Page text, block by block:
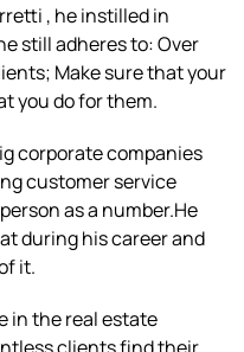
, he instilled in
still adheres to: Over
Make sure that your
you do for them.
corporate companies
customer service
as a number.He
during his career and
it.
in the real estate
clients find their